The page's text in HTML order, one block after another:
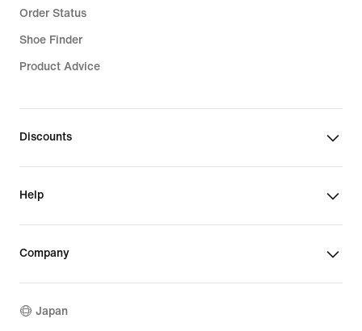
Order Status
Shoe Finder
Product Advice
Discounts
Help
Company
Japan